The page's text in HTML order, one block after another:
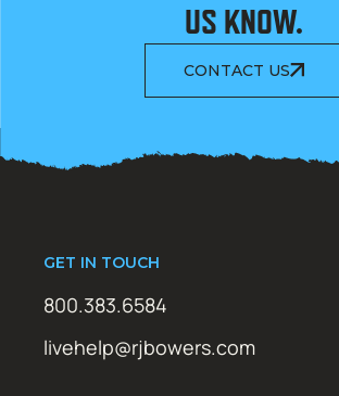
US KNOW.
CONTACT US
GET IN TOUCH
800.383.6584
livehelp@rjbowers.com